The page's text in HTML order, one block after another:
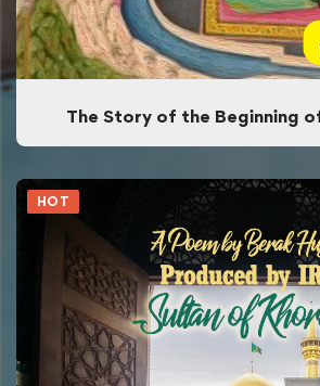
The Story of the Beginning
HOT